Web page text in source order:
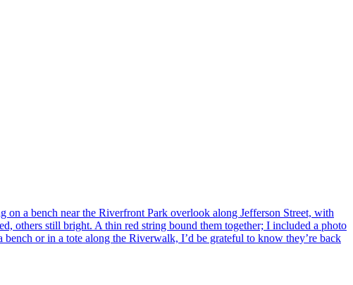
a bench near the Riverfront Park overlook along Jefferson Street, with
others still bright. A thin red string bound them together; I included a photo
or in a tote along the Riverwalk, I’d be grateful to know they’re back